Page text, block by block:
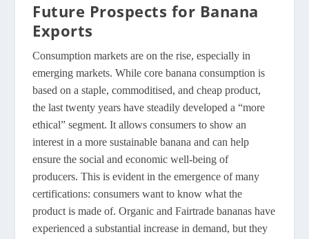
Future Prospects for Banana
Exports
Consumption markets are on the rise, especially in
emerging markets. While core banana consumption is
based on a staple, commoditised, and cheap product,
the last twenty years have steadily developed a “more
ethical” segment. It allows consumers to show an
interest in a more sustainable banana and can help
ensure the social and economic well-being of
producers. This is evident in the emergence of many
certifications: consumers want to know what the
product is made of. Organic and Fairtrade bananas have
experienced a substantial increase in demand, but they